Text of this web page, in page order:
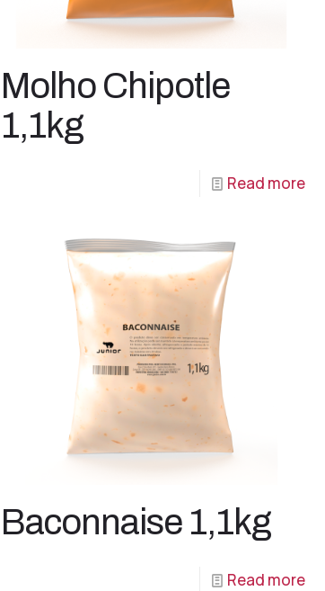
Molho Chipotle
1,1kg
Read more
Baconnaise 1,1kg
Read more